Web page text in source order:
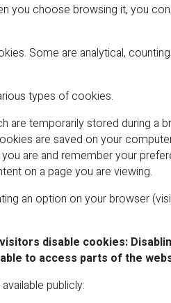
you choose browsing it, you
Some are analytical,
types of cookies.
are temporarily stored during a
are saved on your
are and remember your
on a page you are viewing.
an option on your browser
disable cookies:
to access parts of the
publicly: